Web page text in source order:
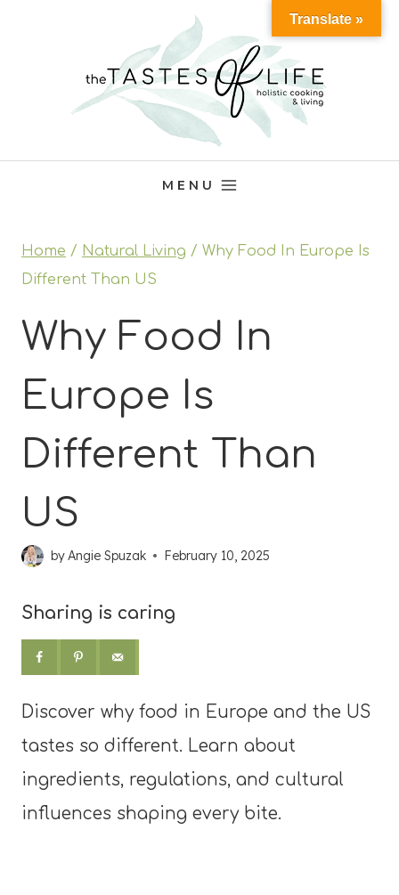
MENU
Home / Natural Living / Why Food In Europe Is
Different Than US
Why Food In
Europe Is
Different Than
US
byAngie Spuzak February 10, 2025
Sharing is caring
Discover why food in Europe and the US
tastes so different. Learn about
ingredients, regulations, and cultural
influences shaping every bite.
Translate »